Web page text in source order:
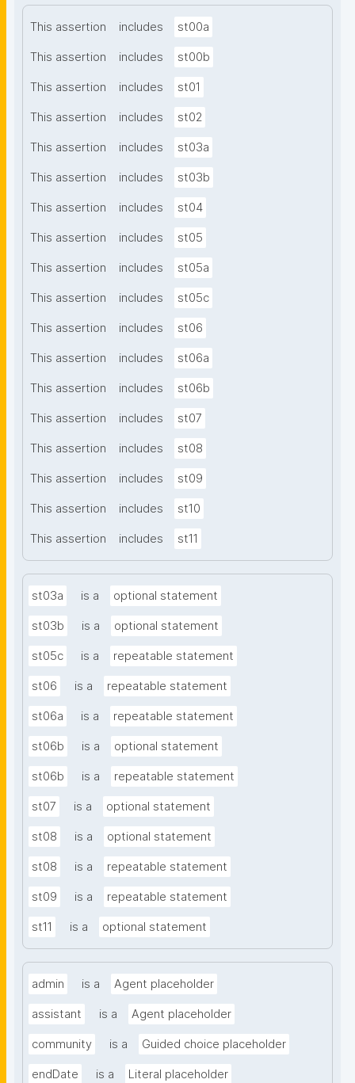
This assertion includes st00a
This assertion includes st00b
This assertion includes st01
This assertion includes st02
This assertion includes st03a
This assertion includes st03b
This assertion includes st04
This assertion includes st05
This assertion includes st05a
This assertion includes st05c
This assertion includes st06
This assertion includes st06a
This assertion includes st06b
This assertion includes st07
This assertion includes st08
This assertion includes st09
This assertion includes st10
This assertion includes st11
st03a is a optional statement
st03b is a optional statement
st05c is a repeatable statement
st06 is a repeatable statement
st06a is a repeatable statement
st06b is a optional statement
st06b is a repeatable statement
st07 is a optional statement
st08 is a optional statement
st08 is a repeatable statement
st09 is a repeatable statement
st11 is a optional statement
admin is a Agent placeholder
assistant is a Agent placeholder
community is a Guided choice placeholder
endDate is a Literal placeholder